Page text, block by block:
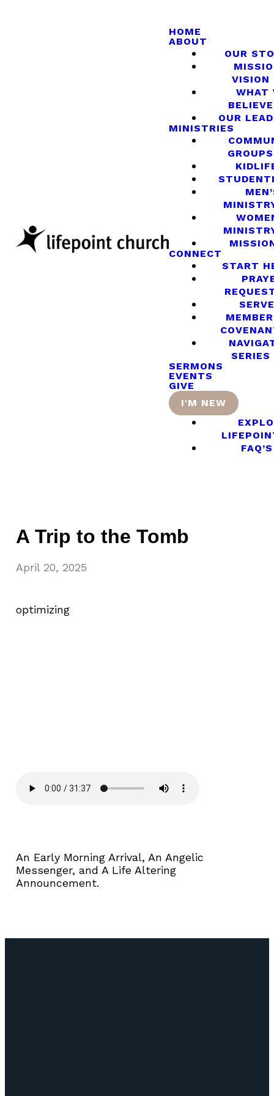
HOME
ABOUT
OUR
VISION
WHAT
BELIEVE
OUR
MINISTRIES
GROUPS
CONNECT
START
SERVE
SERIES
SERMONS
EVENTS
GIVE
I'M NEW
FAQ’S
A Trip to the Tomb
April 20, 2025
optimizing
An Early Morning Arrival, An Angelic
Messenger, and A Life Altering
Announcement.